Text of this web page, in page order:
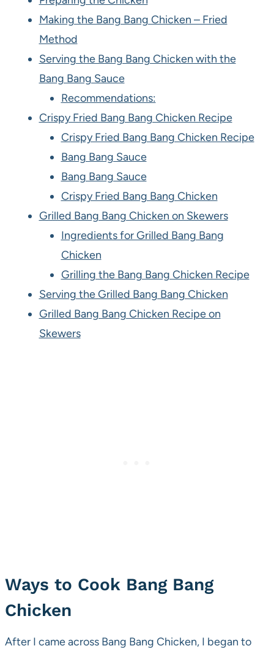
Making the Bang Bang Chicken – Fried
Method
Serving the Bang Bang Chicken with the
Bang Bang Sauce
Recommendations:
Crispy Fried Bang Bang Chicken Recipe
Crispy Fried Bang Bang Chicken Recipe
Bang Bang Sauce
Bang Bang Sauce
Crispy Fried Bang Bang Chicken
Grilled Bang Bang Chicken on Skewers
Ingredients for Grilled Bang Bang
Chicken
Grilling the Bang Bang Chicken Recipe
Serving the Grilled Bang Bang Chicken
Grilled Bang Bang Chicken Recipe on
Skewers
Ways to Cook Bang Bang
Chicken
After I came across Bang Bang Chicken, I began to